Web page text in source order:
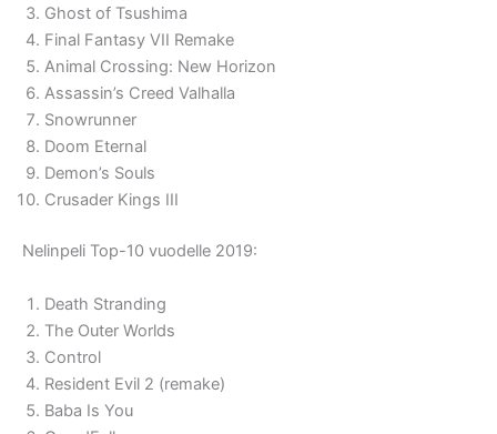
Ghost of Tsushima
Final Fantasy VII Remake
Animal Crossing: New Horizon
Assassin’s Creed Valhalla
Snowrunner
Doom Eternal
Demon’s Souls
Crusader Kings III
Nelinpeli Top-10 vuodelle 2019:
Death Stranding
The Outer Worlds
Control
Resident Evil 2 (remake)
Baba Is You